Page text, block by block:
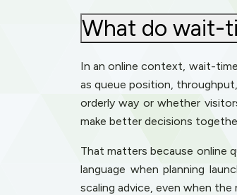
What do wait-
In an online context, wait-
as queue position,
orderly way or whether
make better decisions
That matters because online
language when planning
scaling advice, even when